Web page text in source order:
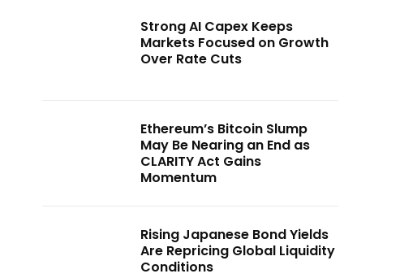
Strong AI Capex Keeps
Markets Focused on Growth
Over Rate Cuts
Ethereum’s Bitcoin Slump
May Be Nearing an End as
CLARITY Act Gains
Momentum
Rising Japanese Bond Yields
Are Repricing Global Liquidity
Conditions